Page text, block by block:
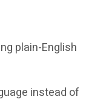
plain-English
instead of